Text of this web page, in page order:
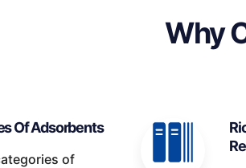
Why
Of Adsorbents
of